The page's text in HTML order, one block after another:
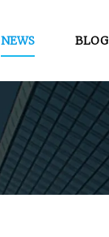
NEWS BLOG